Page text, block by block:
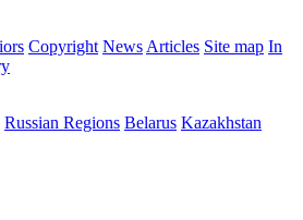
Copyright News Articles Site map In
Russian Regions Belarus Kazakhstan